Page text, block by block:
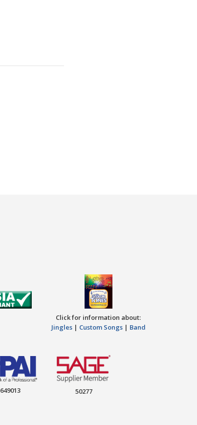
Click for information about:
Jingles| Custom Songs| Band
649013 50277